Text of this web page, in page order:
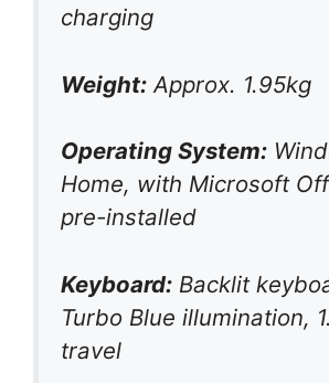
charging
Weight: Approx. 1.95kg
Operating System:
Home, with Microsoft
pre-installed
Keyboard: Backlit
Turbo Blue illumination,
travel